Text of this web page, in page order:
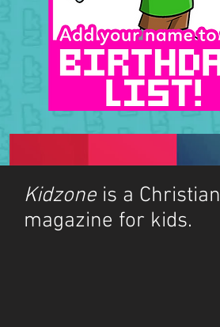
Kidzone is a Christian
magazine for kids.